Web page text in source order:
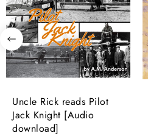
Uncle Rick reads Pilot
Jack Knight [Audio
download]